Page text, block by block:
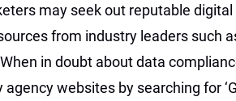
may seek out reputable
from industry leaders such
in doubt about data
websites by searching for